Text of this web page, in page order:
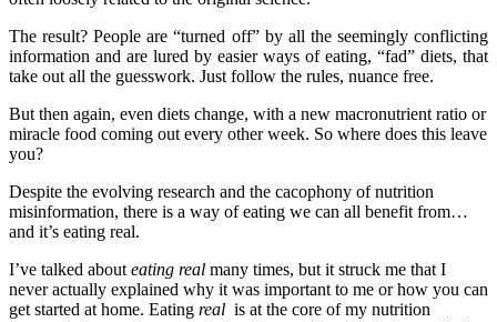
The result? People are “turned off” by all the seemingly conflicting
information and are lured by easier ways of eating, “fad” diets, that
take out all the guesswork. Just follow the rules, nuance free.
But then again, even diets change, with a new macronutrient ratio or
miracle food coming out every other week. So where does this leave
you?
Despite the evolving research and the cacophony of nutrition
misinformation, there is a way of eating we can all benefit from…
and it’s eating real.
I’ve talked about eating real many times, but it struck me that I
never actually explained why it was important to me or how you can
get started at home. Eating real is at the core of my nutrition